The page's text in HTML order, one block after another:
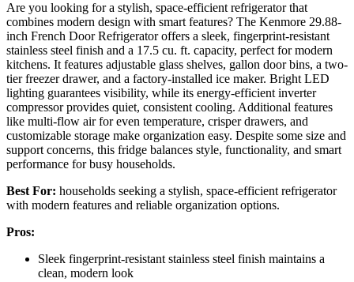
Are you looking for a stylish, space-efficient refrigerator that
combines modern design with smart features? The Kenmore 29.88-
inch French Door Refrigerator offers a sleek, fingerprint-resistant
stainless steel finish and a 17.5 cu. ft. capacity, perfect for modern
kitchens. It features adjustable glass shelves, gallon door bins, a two-
tier freezer drawer, and a factory-installed ice maker. Bright LED
lighting guarantees visibility, while its energy-efficient inverter
compressor provides quiet, consistent cooling. Additional features
like multi-flow air for even temperature, crisper drawers, and
customizable storage make organization easy. Despite some size and
support concerns, this fridge balances style, functionality, and smart
performance for busy households.
Best For: households seeking a stylish, space-efficient refrigerator
with modern features and reliable organization options.
Pros:
Sleek fingerprint-resistant stainless steel finish maintains a
clean, modern look